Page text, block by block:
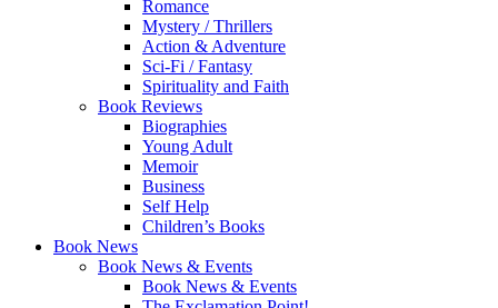
Romance
Mystery / Thrillers
Action & Adventure
Sci-Fi / Fantasy
Spirituality and Faith
Book Reviews
Biographies
Young Adult
Memoir
Business
Self Help
Children’s Books
Book News
Book News & Events
Book News & Events